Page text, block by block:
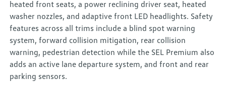
heated front seats, a power reclining driver seat, heated
washer nozzles, and adaptive front LED headlights. Safety
features across all trims include a blind spot warning
system, forward collision mitigation, rear collision
warning, pedestrian detection while the SEL Premium also
adds an active lane departure system, and front and rear
parking sensors.